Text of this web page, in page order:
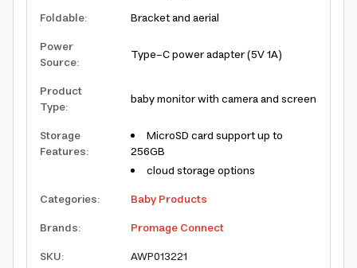
Foldable:
Bracket and aerial
Power
Source:
Type-C power adapter (5V 1A)
Product
Type:
baby monitor with camera and screen
Storage
Features:
MicroSD card support up to
256GB
cloud storage options
Categories:
Baby Products
Brands:
Promage Connect
SKU:
AWP013221